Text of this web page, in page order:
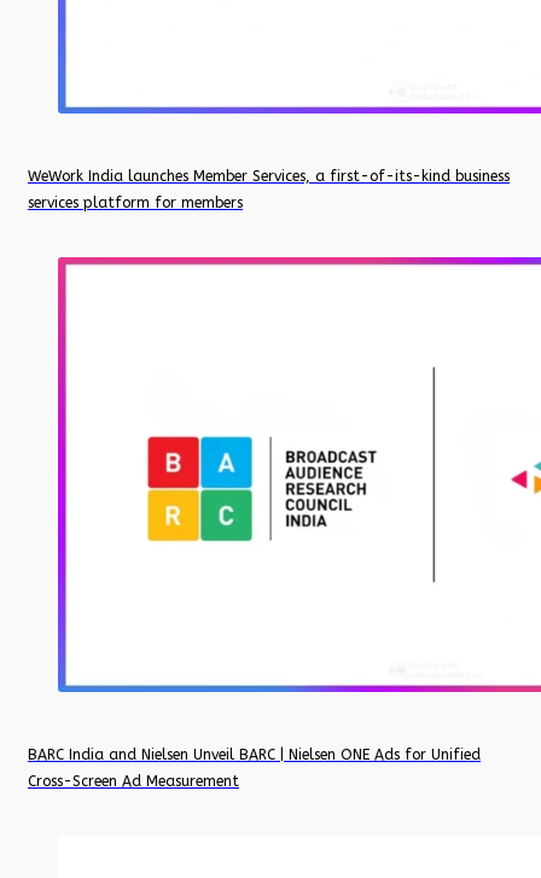
WeWork India launches Member Services, a first-of-its-kind business
services platform for members
BARC India and Nielsen Unveil BARC | Nielsen ONE Ads for Unified
Cross-Screen Ad Measurement